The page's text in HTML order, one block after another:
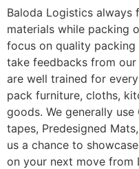
Baloda Logistics always
materials while packing
focus on quality packing
take feedbacks from
are well trained for
pack furniture, cloths,
goods. We generally
tapes, Predesigned
us a chance to
on your next move from